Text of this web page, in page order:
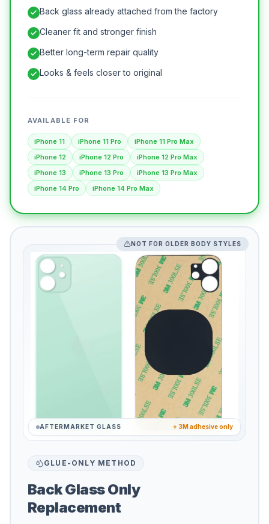
Back glass already attached from the factory
Cleaner fit and stronger finish
Better long-term repair quality
Looks & feels closer to original
AVAILABLE FOR
iPhone 11 iPhone 11 Pro
iPhone 11 Pro Max
iPhone 12
iPhone 12 Pro
iPhone 12 Pro Max
iPhone 13
iPhone 13 Pro
iPhone 13 Pro Max
iPhone 14 Pro
iPhone 14 Pro Max
NOT FOR OLDER BODY STYLES
AFTERMARKET GLASS + 3M adhesive only
GLUE-ONLY METHOD
Back Glass Only
Replacement